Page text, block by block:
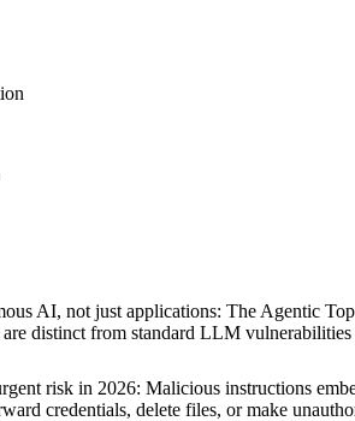
AI, not just applications: The Agentic
distinct from standard LLM
risk in 2026: Malicious instructions
credentials, delete files, or make